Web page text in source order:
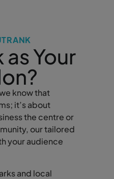
Your
know that
it’s about
the centre or
our tailored
your audience
and local